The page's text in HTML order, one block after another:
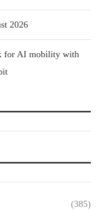
2026
for AI mobility with
(385)